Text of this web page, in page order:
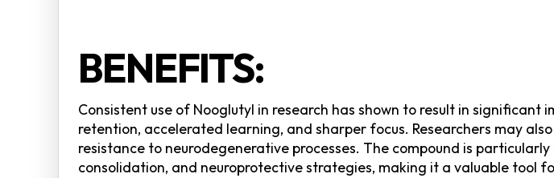
BENEFITS:
Consistent use of Nooglutyl in research has shown to result in
retention, accelerated learning, and sharper focus. Researchers may
resistance to neurodegenerative processes. The compound is
consolidation, and neuroprotective strategies, making it a valuable tool